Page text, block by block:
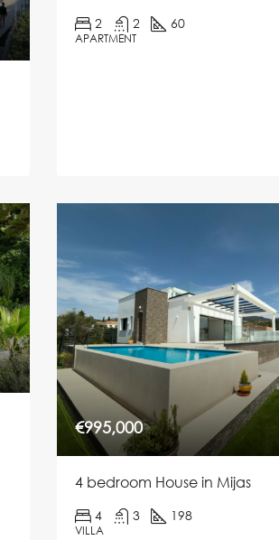
2 2 60
APARTMENT
€995,000
4 bedroom House in Mijas
4 3 198
VILLA